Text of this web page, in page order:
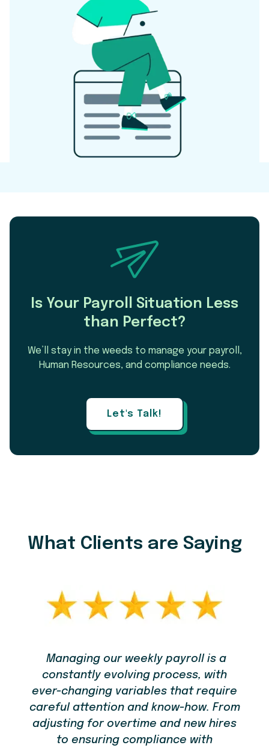
Is Your Payroll Situation Less
than Perfect?
We’ll stay in the weeds to manage your payroll,
Human Resources, and compliance needs.
Let's Talk!
What Clients are Saying
Managing our weekly payroll is a
constantly evolving process, with
ever-changing variables that require
careful attention and know-how. From
adjusting for overtime and new hires
to ensuring compliance with